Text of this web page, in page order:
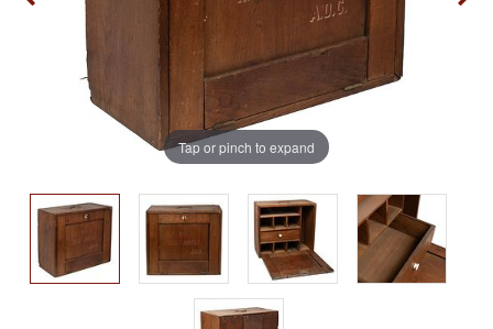
Tap or pinch to expand